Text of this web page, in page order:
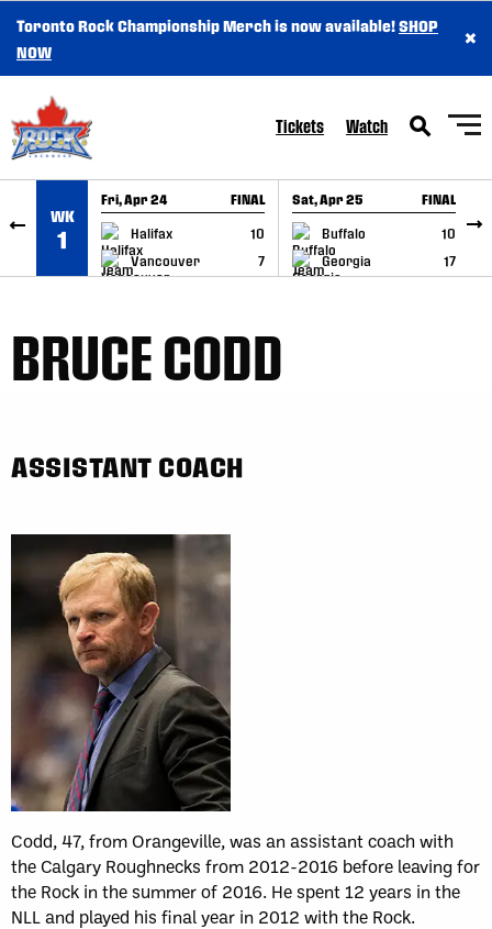
SKIP TO CONTENT
Toronto Rock Championship Merch is now available!SHOP
NOW
×
Tickets Watch
WK
1
Fri, Apr 24 FINAL
Halifax
10
Vancouver
7
GAME RECAP
Sat, Apr 25 FINAL
Buffalo
10
Georgia
17
GAME RECAP
BRUCE CODD
ASSISTANT COACH
Codd, 47, from Orangeville, was an assistant coach with
the Calgary Roughnecks from 2012-2016 before leaving for
the Rock in the summer of 2016. He spent 12 years in the
NLL and played his final year in 2012 with the Rock.